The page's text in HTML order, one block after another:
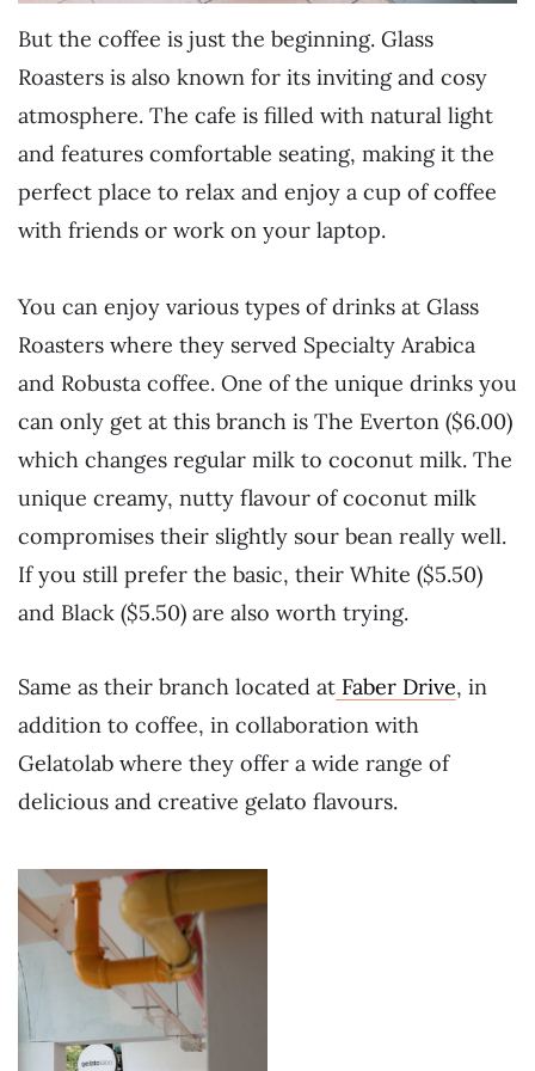
But the coffee is just the beginning. Glass
Roasters is also known for its inviting and cosy
atmosphere. The cafe is filled with natural light
and features comfortable seating, making it the
perfect place to relax and enjoy a cup of coffee
with friends or work on your laptop.
You can enjoy various types of drinks at Glass
Roasters where they served Specialty Arabica
and Robusta coffee. One of the unique drinks you
can only get at this branch is The Everton ($6.00)
which changes regular milk to coconut milk. The
unique creamy, nutty flavour of coconut milk
compromises their slightly sour bean really well.
If you still prefer the basic, their White ($5.50)
and Black ($5.50) are also worth trying.
Same as their branch located at Faber Drive, in
addition to coffee, in collaboration with
Gelatolab where they offer a wide range of
delicious and creative gelato flavours.